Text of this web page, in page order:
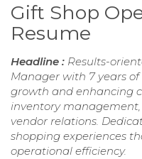
Gift Shop
Resume
Headline : Results-
Manager with 7 years
growth and enhancing
inventory
vendor relations.
shopping experiences
operational efficiency.